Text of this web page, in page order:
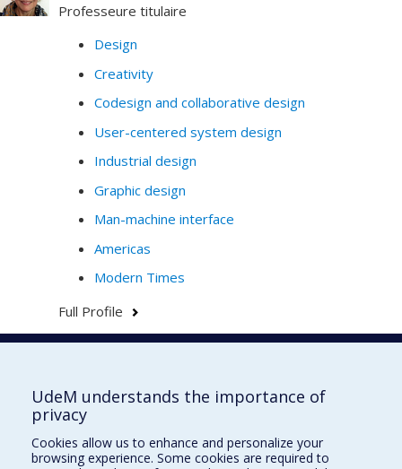
Professeure titulaire
Design
Creativity
Codesign and collaborative design
User-centered system design
Industrial design
Graphic design
Man-machine interface
Americas
Modern Times
Full Profile
Faculté de l'aménagement
UdeM understands the importance of
privacy
Cookies allow us to enhance and personalize your
browsing experience. Some cookies are required to